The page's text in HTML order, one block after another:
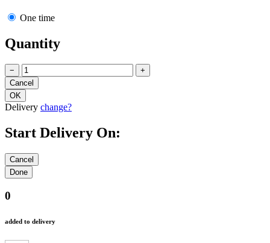
One time
Quantity
− +
Delivery change?
Start Delivery On:
0
added to delivery